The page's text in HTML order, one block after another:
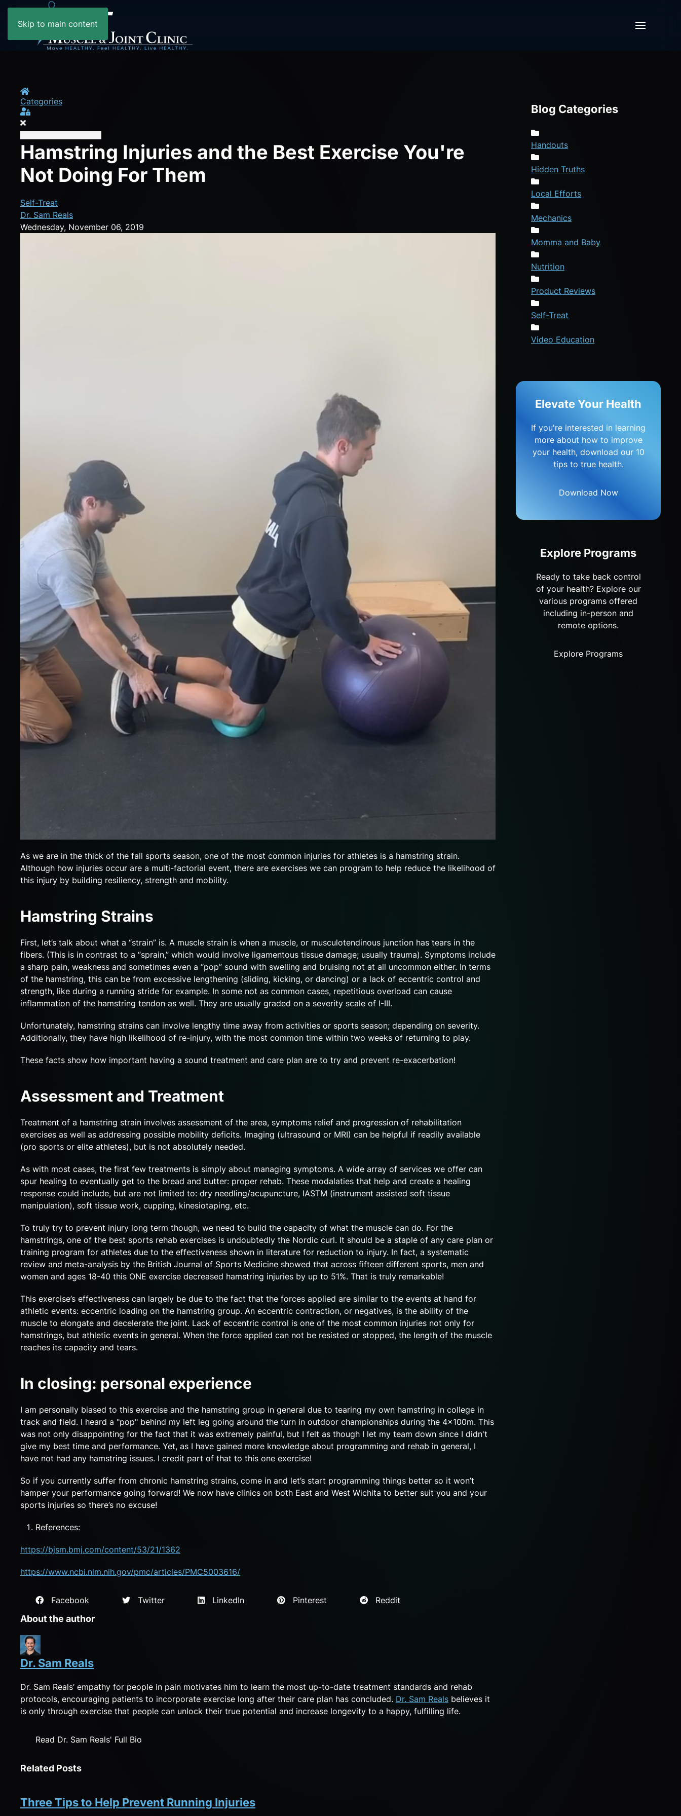
Skip to main content
Home
Categories
Sign In
Hamstring Injuries and the Best Exercise You're
Not Doing For Them
Self-Treat
Dr. Sam Reals
Wednesday, November 06, 2019
As we are in the thick of the fall sports season, one of the most common injuries for athletes is a hamstring strain.
Although how injuries occur are a multi-factorial event, there are exercises we can program to help reduce the likelihood of
this injury by building resiliency, strength and mobility.
Hamstring Strains
First, let’s talk about what a “strain” is. A muscle strain is when a muscle, or musculotendinous junction has tears in the
fibers. (This is in contrast to a “sprain,” which would involve ligamentous tissue damage; usually trauma). Symptoms include
a sharp pain, weakness and sometimes even a “pop” sound with swelling and bruising not at all uncommon either. In terms
of the hamstring, this can be from excessive lengthening (sliding, kicking, or dancing) or a lack of eccentric control and
strength, like during a running stride for example. In some not as common cases, repetitious overload can cause
inflammation of the hamstring tendon as well. They are usually graded on a severity scale of I-III.
Unfortunately, hamstring strains can involve lengthy time away from activities or sports season; depending on severity.
Additionally, they have high likelihood of re-injury, with the most common time within two weeks of returning to play.
These facts show how important having a sound treatment and care plan are to try and prevent re-exacerbation!
Assessment and Treatment
Treatment of a hamstring strain involves assessment of the area, symptoms relief and progression of rehabilitation
exercises as well as addressing possible mobility deficits. Imaging (ultrasound or MRI) can be helpful if readily available
(pro sports or elite athletes), but is not absolutely needed.
As with most cases, the first few treatments is simply about managing symptoms. A wide array of services we offer can
spur healing to eventually get to the bread and butter: proper rehab. These modalaties that help and create a healing
response could include, but are not limited to: dry needling/acupuncture, IASTM (instrument assisted soft tissue
manipulation), soft tissue work, cupping, kinesiotaping, etc.
To truly try to prevent injury long term though, we need to build the capacity of what the muscle can do. For the
hamstrings, one of the best sports rehab exercises is undoubtedly the Nordic curl. It should be a staple of any care plan or
training program for athletes due to the effectiveness shown in literature for reduction to injury. In fact, a systematic
review and meta-analysis by the British Journal of Sports Medicine showed that across fifteen different sports, men and
women and ages 18-40 this ONE exercise decreased hamstring injuries by up to 51%. That is truly remarkable!
This exercise’s effectiveness can largely be due to the fact that the forces applied are similar to the events at hand for
athletic events: eccentric loading on the hamstring group. An eccentric contraction, or negatives, is the ability of the
muscle to elongate and decelerate the joint. Lack of eccentric control is one of the most common injuries not only for
hamstrings, but athletic events in general. When the force applied can not be resisted or stopped, the length of the muscle
reaches its capacity and tears.
In closing: personal experience
I am personally biased to this exercise and the hamstring group in general due to tearing my own hamstring in college in
track and field. I heard a "pop" behind my left leg going around the turn in outdoor championships during the 4x100m. This
was not only disappointing for the fact that it was extremely painful, but I felt as though I let my team down since I didn't
give my best time and performance. Yet, as I have gained more knowledge about programming and rehab in general, I
have not had any hamstring issues. I credit part of that to this one exercise!
So if you currently suffer from chronic hamstring strains, come in and let’s start programming things better so it won’t
hamper your performance going forward! We now have clinics on both East and West Wichita to better suit you and your
sports injuries so there’s no excuse!
References:
https://bjsm.bmj.com/content/53/21/1362
https://www.ncbi.nlm.nih.gov/pmc/articles/PMC5003616/
Facebook Twitter LinkedIn Pinterest Reddit
About the author
Dr. Sam Reals
Dr. Sam Reals’ empathy for people in pain motivates him to learn the most up-to-date treatment standards and rehab
protocols, encouraging patients to incorporate exercise long after their care plan has concluded. Dr. Sam Reals believes it
is only through exercise that people can unlock their true potential and increase longevity to a happy, fulfilling life.
Read Dr. Sam Reals' Full Bio
Related Posts
Three Tips to Help Prevent Running Injuries
Blog Categories
Handouts
Hidden Truths
Local Efforts
Mechanics
Momma and Baby
Nutrition
Product Reviews
Self-Treat
Video Education
Elevate Your Health
If you're interested in learning
more about how to improve
your health, download our 10
tips to true health.
Download Now
Explore Programs
Ready to take back control
of your health? Explore our
various programs offered
including in-person and
remote options.
Explore Programs